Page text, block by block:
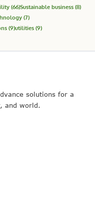
(66)Sustainable business (8)
(7)
(9)utilities (9)
solutions for a
and world.